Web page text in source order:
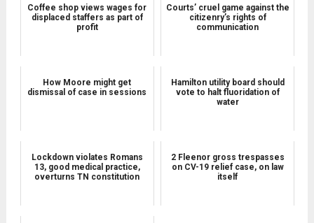
Coffee shop views wages for
displaced staffers as part of
profit
Courts’ cruel game against the
citizenry’s rights of
communication
How Moore might get
dismissal of case in sessions
Hamilton utility board should
vote to halt fluoridation of
water
Lockdown violates Romans
13, good medical practice,
overturns TN constitution
2 Fleenor gross trespasses
on CV-19 relief case, on law
itself